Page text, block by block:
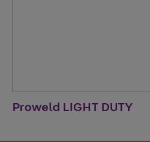
Proweld LIGHT DUTY